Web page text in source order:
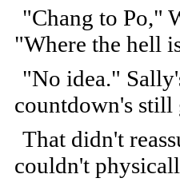
"Chang to Po,"
"Where the hell
"No idea."
countdown's still
That didn't
couldn't